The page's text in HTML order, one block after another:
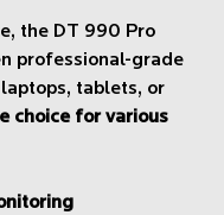
the DT 990 Pro
professional-grade
tablets, or
choice for various